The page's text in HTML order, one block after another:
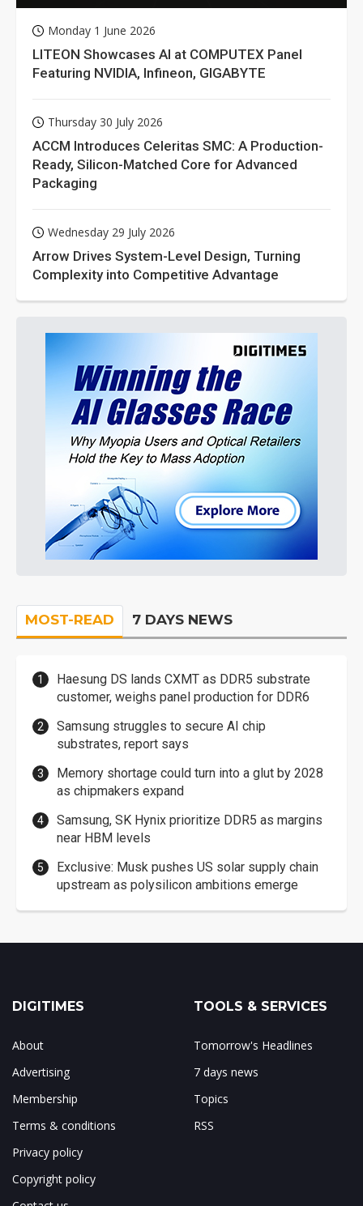
Monday 1 June 2026
LITEON Showcases AI at COMPUTEX Panel
Featuring NVIDIA, Infineon, GIGABYTE
Thursday 30 July 2026
ACCM Introduces Celeritas SMC: A Production-
Ready, Silicon-Matched Core for Advanced
Packaging
Wednesday 29 July 2026
Arrow Drives System-Level Design, Turning
Complexity into Competitive Advantage
MOST-READ 7 DAYS NEWS
Haesung DS lands CXMT as DDR5 substrate
customer, weighs panel production for DDR6
Samsung struggles to secure AI chip
substrates, report says
Memory shortage could turn into a glut by 2028
as chipmakers expand
Samsung, SK Hynix prioritize DDR5 as margins
near HBM levels
Exclusive: Musk pushes US solar supply chain
upstream as polysilicon ambitions emerge
DIGITIMES
About
Advertising
Membership
Terms & conditions
Privacy policy
Copyright policy
TOOLS & SERVICES
Tomorrow's Headlines
7 days news
Topics
RSS